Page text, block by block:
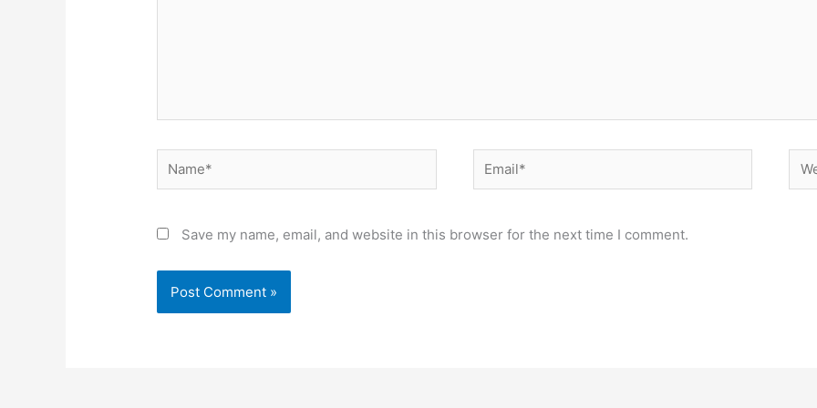
Name* Email*
Save my name, email, and website in this browser for the next time I comment.